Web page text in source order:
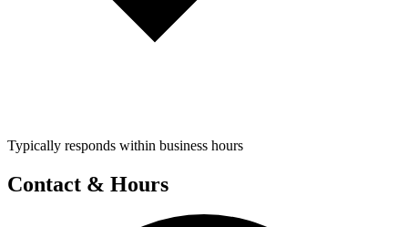
Typically responds within business hours
Contact & Hours